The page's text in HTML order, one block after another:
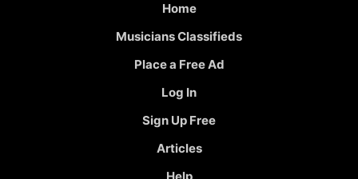
Home
Musicians Classifieds
Place a Free Ad
Log In
Sign Up Free
Articles
Help